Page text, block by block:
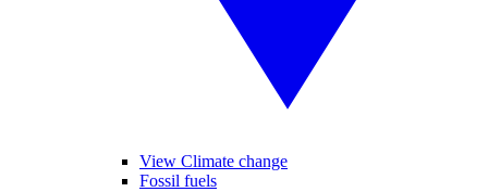
View Climate change
Fossil fuels